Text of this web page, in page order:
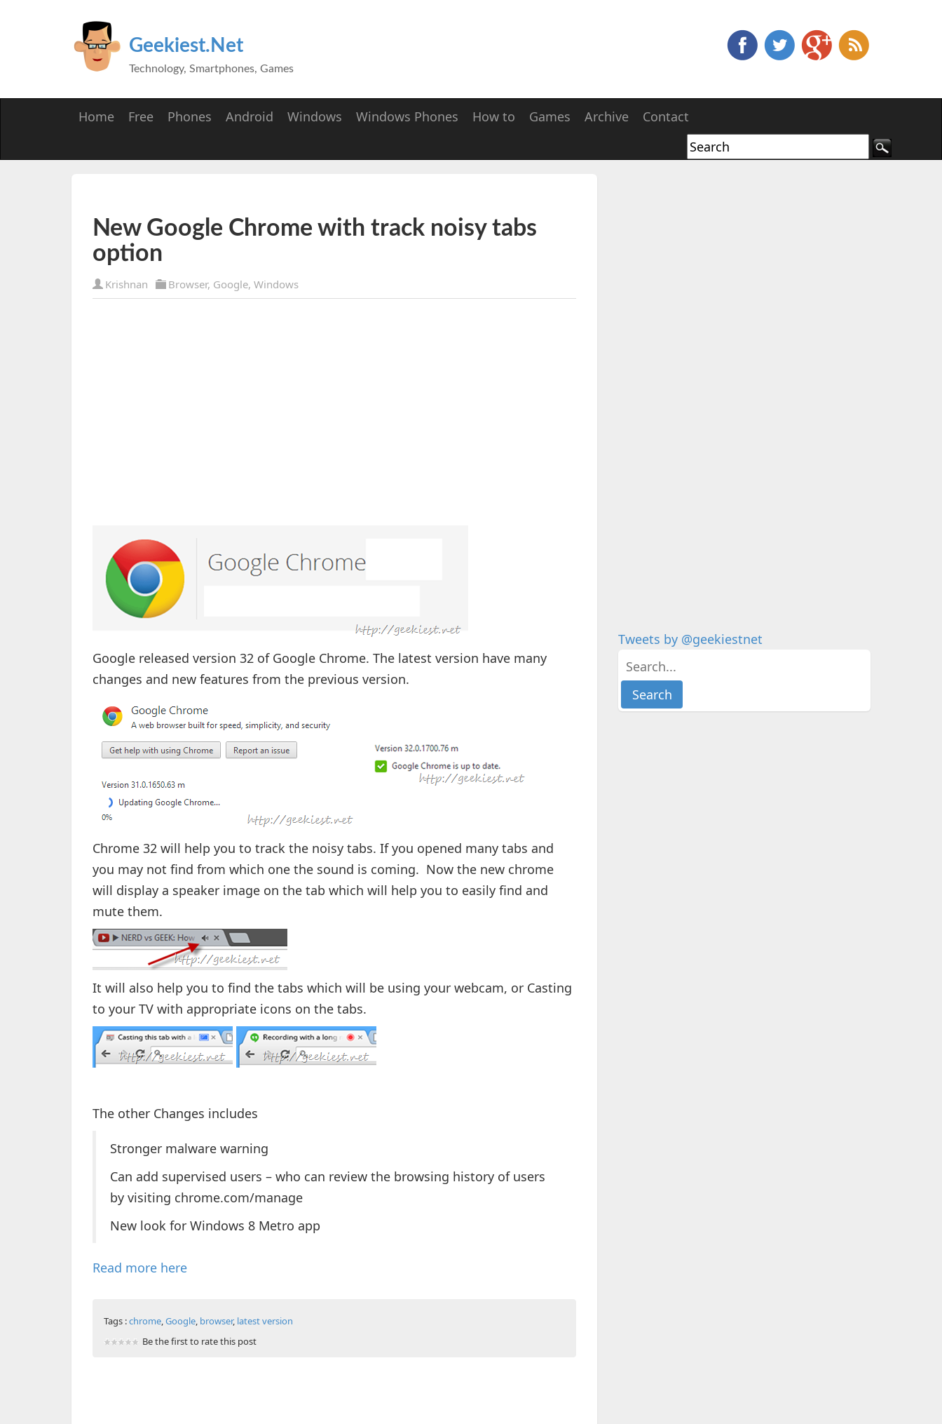
Geekiest.Net
Technology, Smartphones, Games
Home Free Phones Android Windows Windows Phones How to Games Archive Contact
New Google Chrome with track noisy tabs
option
Krishnan Browser, Google, Windows
Google released version 32 of Google Chrome. The latest version have many
changes and new features from the previous version.
Chrome 32 will help you to track the noisy tabs. If you opened many tabs and
you may not find from which one the sound is coming. Now the new chrome
will display a speaker image on the tab which will help you to easily find and
mute them.
It will also help you to find the tabs which will be using your webcam, or Casting
to your TV with appropriate icons on the tabs.
The other Changes includes
Stronger malware warning
Can add supervised users – who can review the browsing history of users
by visiting chrome.com/manage
New look for Windows 8 Metro app
Read more here
Tags :chrome,Google, browser, latest version
Be the first to rate this post
Tweets by @geekiestnet